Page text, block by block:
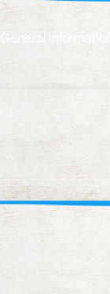
General information